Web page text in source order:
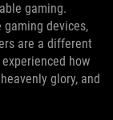
gaming.
devices,
are a different
how
glory, and